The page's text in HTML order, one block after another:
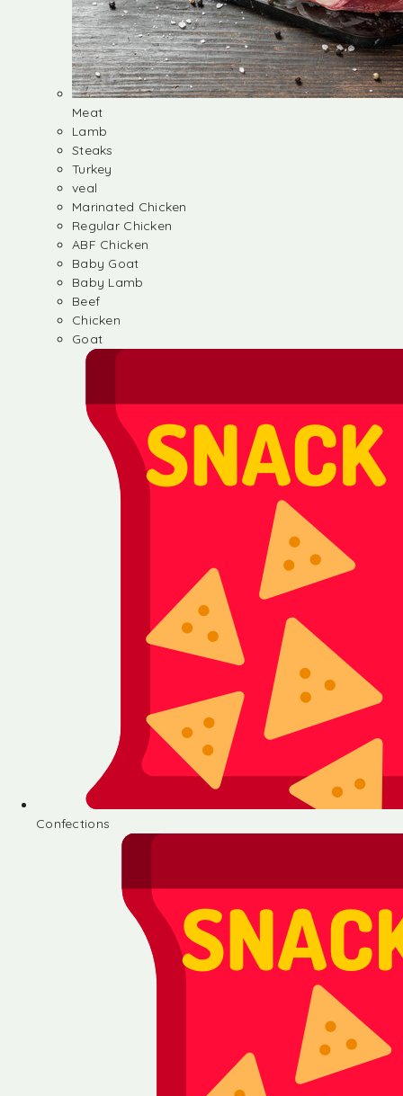
Meat
Lamb
Steaks
Turkey
veal
Marinated Chicken
Regular Chicken
ABF Chicken
Baby Goat
Baby Lamb
Beef
Chicken
Goat
Confections